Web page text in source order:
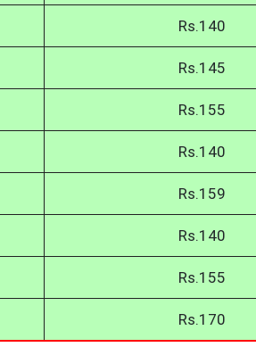
Rs.140
Rs.145
Rs.155
Rs.140
Rs.159
Rs.140
Rs.155
Rs.170